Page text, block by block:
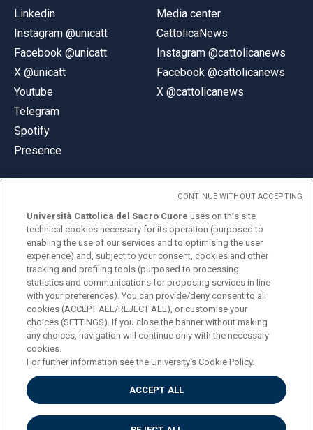
Linkedin
Instagram @unicatt
Facebook @unicatt
X @unicatt
Youtube
Telegram
Spotify
Presence
Media center
CattolicaNews
Instagram @cattolicanews
Facebook @cattolicanews
X @cattolicanews
© Università Cattolica del Sacro Cuore
Largo A. Gemelli 1, 20123 Milan
PI 02133120150
ENGLISH
Privacy
Accessibilità
Cookies
Università Cattolica del Sacro Cuore uses on this site
technical cookies necessary for its operation (purposed to
enabling the use of our services and to optimising the user
experience) and, subject to your consent, cookies and other
tracking and profiling tools (purposed to processing
statistics and communications for proposing services in line
with your preferences). You can provide/deny consent to all
cookies (ACCEPT ALL/REJECT ALL), or customise your
choices (SETTINGS). If you close the banner without making
any choices, navigation will continue only with the necessary
cookies.
For further information see theUniversity's Cookie Policy.
ACCEPT ALL
CONTINUE WITHOUT ACCEPTING